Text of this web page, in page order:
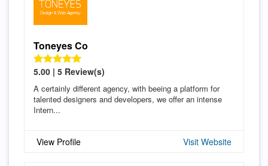
Toneyes Co
5.00 | 5 Review(s)
A certainly different agency, with beeing a platform for
talented designers and developers, we offer an intense
Intern...
View Profile Visit Website